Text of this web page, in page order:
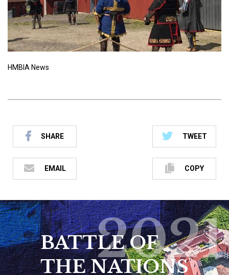
HMBIA News
SHARE TWEET
EMAIL COPY
BATTLE OF
THE NATIONS
2021